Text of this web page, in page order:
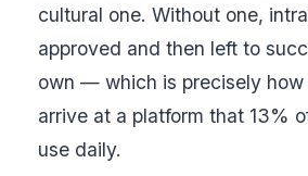
cultural one. Without one,
approved and then left to
own — which is precisely how
arrive at a platform that 13%
use daily.